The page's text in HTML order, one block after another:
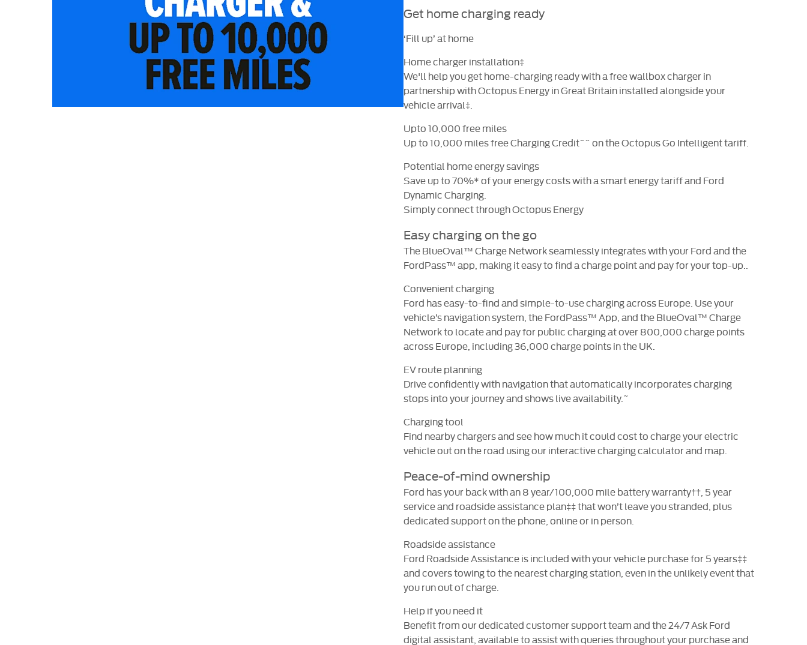
Get home charging ready
‘Fill up’ at home
Home charger installation‡
We'll help you get home-charging ready with a free wallbox charger in
partnership with OctopusEnergy in Great Britain installed alongside your
vehicle arrival‡.
Upto 10,000 free miles
Up to 10,000 miles free Charging Credit^^ on the Octopus Go Intelligent tariff.
Potential home energy savings
Save up to 70%* of your energy costs with a smart energy tariff and Ford
Dynamic Charging.
Simply connect through Octopus Energy
Easy charging on the go
The BlueOval™ Charge Network seamlessly integrates with your Ford and the
FordPass™ app, making it easy to find a charge point and pay for your top-up..
Convenient charging
Ford has easy-to-find and simple-to-use charging across Europe. Use your
vehicle’s navigation system, the FordPass™ App, and the BlueOval™ Charge
Network to locate and pay for public charging at over 800,000 charge points
across Europe, including 36,000 charge points in the UK.
EV route planning
Drive confidently with navigation that automatically incorporates charging
stops into your journey and shows live availability.˜
Charging tool
Find nearby chargers and see how much it could cost to charge your electric
vehicle out on the road using our interactive charging calculator and map.
Peace-of-mind ownership
Ford has your back with an 8 year/100,000 mile battery warranty††, 5 year
service and roadside assistance plan‡‡ that won’t leave you stranded, plus
dedicated support on the phone, online or in person.
Roadside assistance
Ford Roadside Assistance is included with your vehicle purchase for 5 years‡‡
and covers towing to the nearest charging station, even in the unlikely event that
you run out of charge.
Help if you need it
Benefit from our dedicated customer support team and the 24/7 Ask Ford
digital assistant, available to assist with queries throughout your purchase and